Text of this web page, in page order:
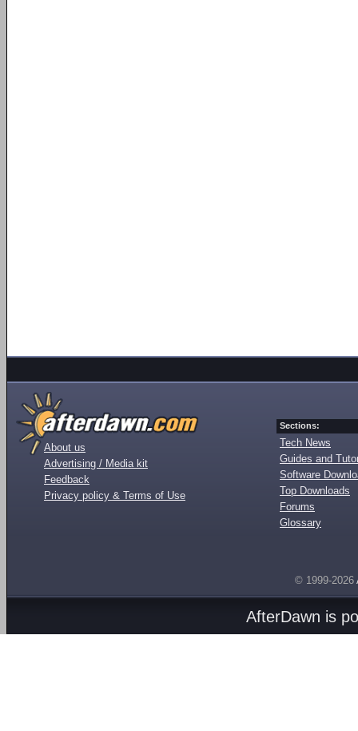
About us
Advertising / Media kit
Feedback
Privacy policy & Terms of Use
Sections:
Tech News
Guides and
Software
Top Downloads
Forums
Glossary
© 1999-2026
AfterDawn is